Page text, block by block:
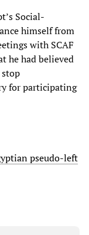
Social-
himself from
with SCAF
he had believed
for participating
pseudo-left